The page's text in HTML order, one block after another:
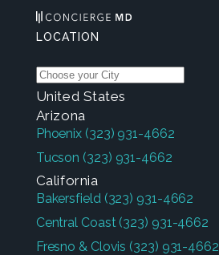
LOCATION
United States
Arizona
Phoenix (323) 931-4662
Tucson (323) 931-4662
California
Bakersfield (323) 931-4662
Central Coast (323) 931-4662
Fresno & Clovis (323) 931-4662